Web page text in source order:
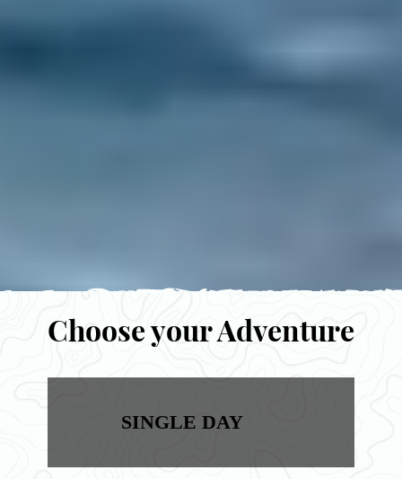
Choose your Adventure
SINGLE DAY